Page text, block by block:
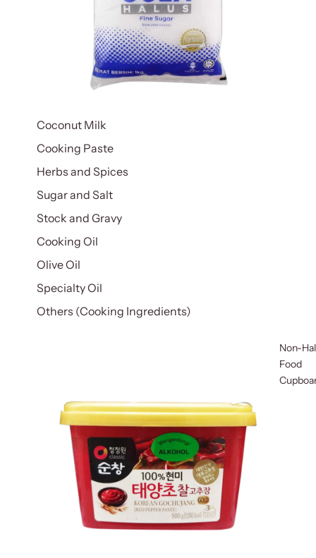
Coconut Milk
Cooking Paste
Herbs and Spices
Sugar and Salt
Stock and Gravy
Cooking Oil
Olive Oil
Specialty Oil
Others (Cooking Ingredients)
Non-
Food